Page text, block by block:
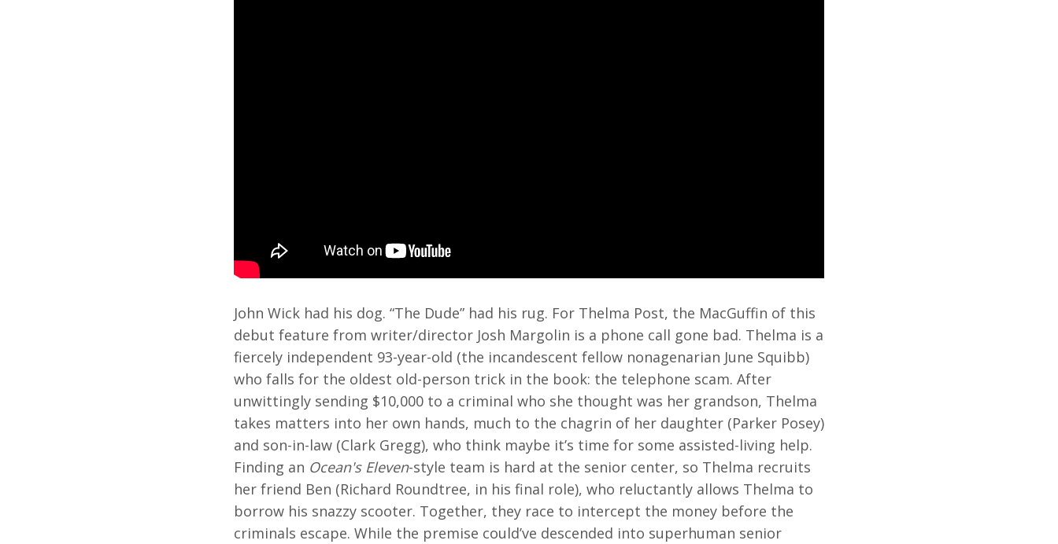
John Wick had his dog. “The Dude” had his rug. For Thelma Post, the MacGuffin of this
debut feature from writer/director Josh Margolin is a phone call gone bad. Thelma is a
fiercely independent 93-year-old (the incandescent fellow nonagenarian June Squibb)
who falls for the oldest old-person trick in the book: the telephone scam. After
unwittingly sending $10,000 to a criminal who she thought was her grandson, Thelma
takes matters into her own hands, much to the chagrin of her daughter (Parker Posey)
and son-in-law (Clark Gregg), who think maybe it’s time for some assisted-living help.
Finding an Ocean's Eleven-style team is hard at the senior center, so Thelma recruits
her friend Ben (Richard Roundtree, in his final role), who reluctantly allows Thelma to
borrow his snazzy scooter. Together, they race to intercept the money before the
criminals escape. While the premise could’ve descended into superhuman senior